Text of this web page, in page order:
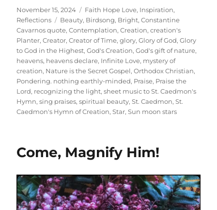
Posted
on
November 15, 2024 Categories
Faith Hope Love, Inspiration,
Reflections
Tags
Beauty, Birdsong, Bright,Constantine
Cavarnos quote,Contemplation,Creation,creation's
Planter,Creator,Creator of Time,glory,Glory of God,Glory
to God in the Highest,God's Creation,God's gift of nature,
heavens, heavens declare, Infinite Love, mystery of
creation, Nature is the Secret Gospel,Orthodox Christian,
Pondering. nothing earthly-minded, Praise, Praise the
Lord, recognizing the light,sheet music to St. Caedmon's
Hymn,sing praises,spiritual beauty,St. Caedmon,St.
Caedmon's Hymn of Creation,Star,Sun moon stars
Come, Magnify Him!